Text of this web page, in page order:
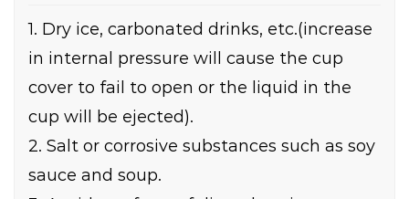
1. Dry ice, carbonated drinks, etc.(increase
in internal pressure will cause the cup
cover to fail to open or the liquid in the
cup will be ejected).
2. Salt or corrosive substances such as soy
sauce and soup.